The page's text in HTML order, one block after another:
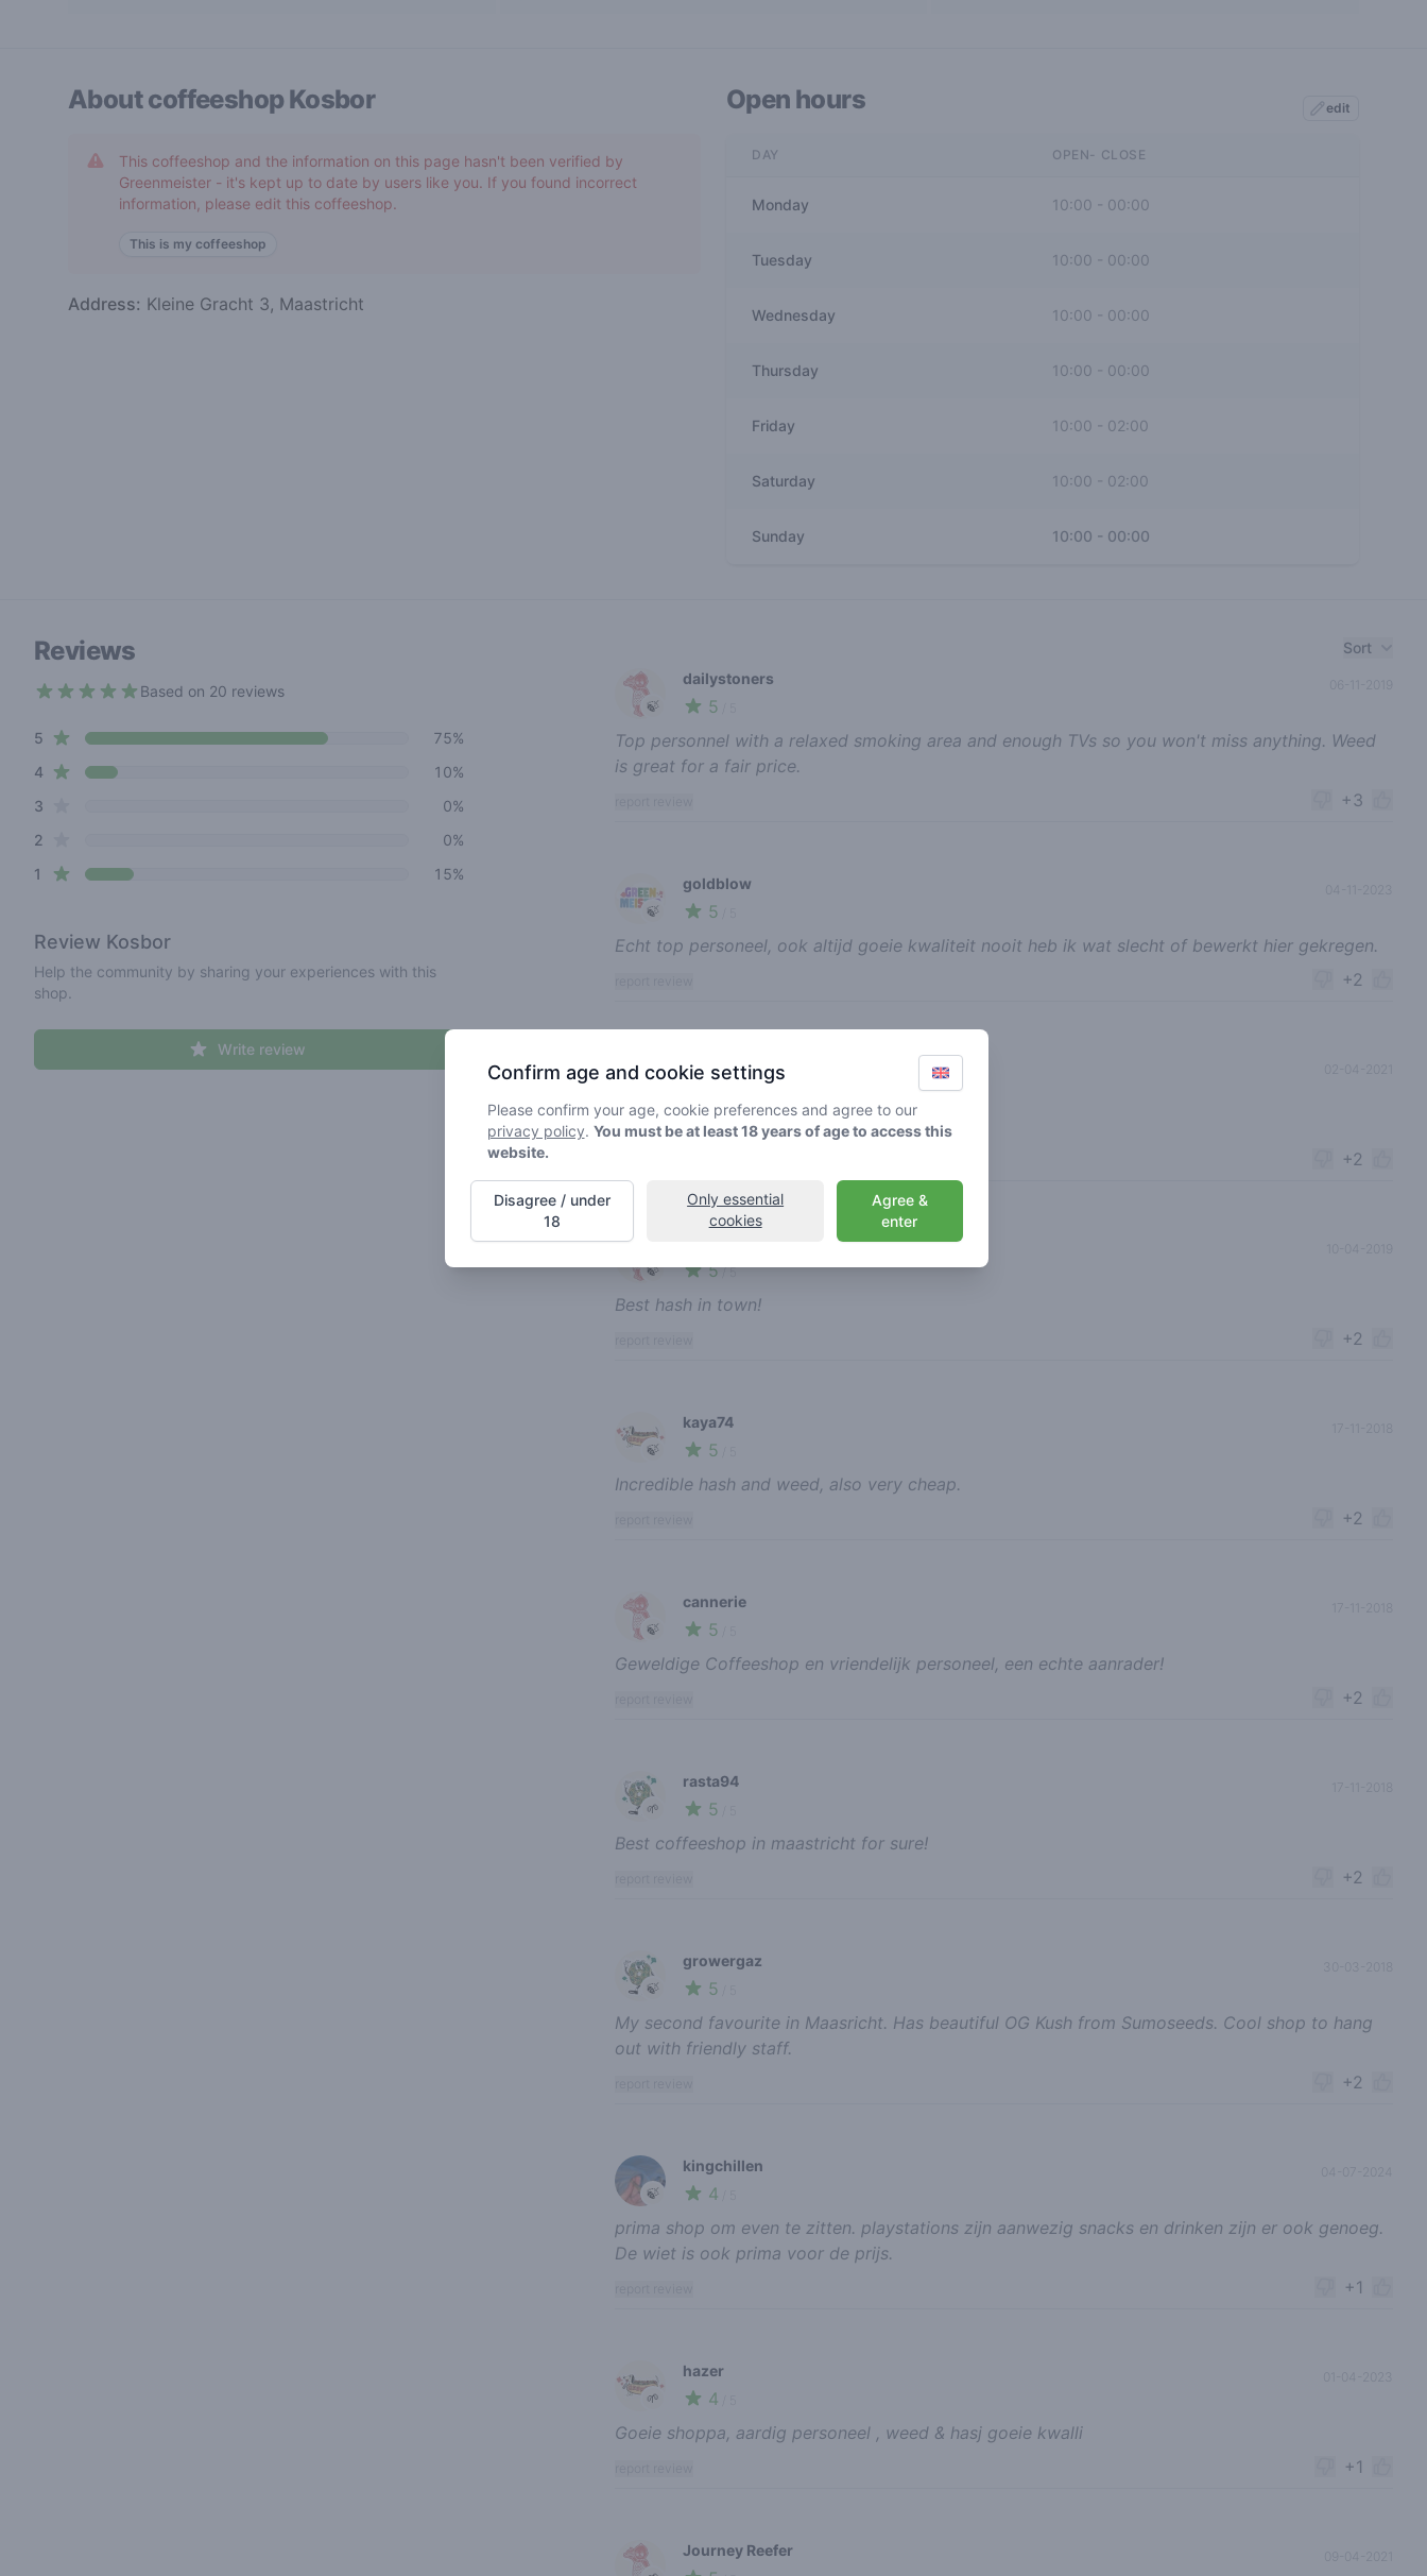
About coffeeshopKosbor
This coffeeshop and the information on this page hasn't been verified by
Greenmeister - it's kept up to date by users like you. If you found incorrect
information, please edit this coffeeshop.
This is my coffeeshop
Address: Kleine Gracht 3, Maastricht
Open hours edit
DAY OPEN- CLOSE
Monday 10:00 - 00:00
Tuesday 10:00 00:00
Wednesday 10:00 - 00:00
Thursday 10:00 00:00
Friday 10:00 - 02:00
Saturday 10:00 02:00
Sunday 10:00 - 00:00
Reviews
Based on 20 reviews
Review data
5 star reviews
75%
4star reviews
10%
3
0%
2
0%
1 star reviews 15%
Review Kosbor
Help the community by sharing your experiences with this
shop.
Write review
Sort
🍃
dailystoners
5
Top personnel with a relaxed smoking area and enough TVs so you won't miss anything. Weed
is great for a fair price.
+3
🍃
goldblow
5
04-11-2023
Echt top personeel, ook altijd goeie kwaliteit nooit heb ik wat slecht of bewerkt hier gekregen.
+2
Sparky Nutts
Goeie kwaliteit shop.
+2
🍃 5/ 5
Best hash in town!
+2
🍃
kaya74
5
Incredible hash and weed, also very cheap.
+2
🍃
cannerie
5
Geweldige Coffeeshop en vriendelijk personeel, een echte aanrader!
+2
🌱
rasta94
5
Best coffeeshop in maastricht for sure!
+2
🍃
growergaz
5
30-03-2018
My second favourite in Maasricht. Has beautiful OG Kush from Sumoseeds. Cool shop to hang
out with friendly staff.
+2
🍃
kingchillen
4
prima shop om even te zitten. playstations zijn aanwezig snacks en drinken zijn er ook genoeg.
De wiet is ook prima voor de prijs.
+1
🌱
hazer
4
01-04-2023
Goeie shoppa, aardig personeel , weed & hasj goeie kwalli
+1
Journey Reefer
Confirm age and cookie settings
Please confirm your age, cookie preferences and agree to our
privacy policy. You must be at least 18 years of age to access this
website.
Agree &
enter
Only essential
cookies
Disagree / under
18